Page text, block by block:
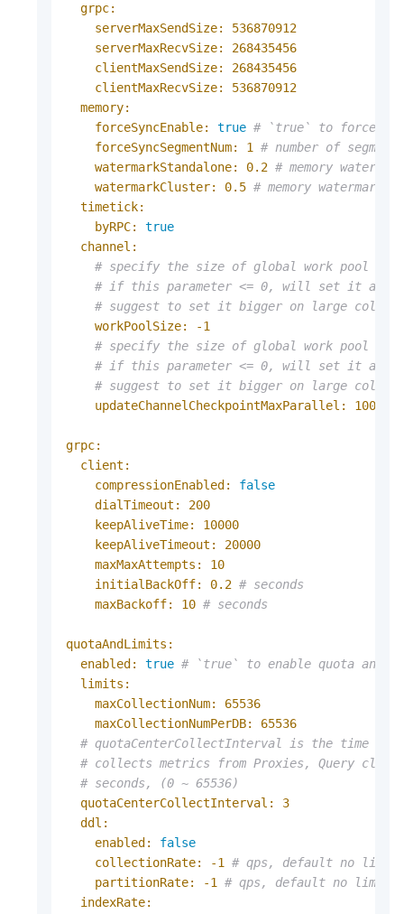
grpc:
serverMaxSendSize:
536870912
serverMaxRecvSize:
268435456
clientMaxSendSize:
268435456
clientMaxRecvSize:
536870912
memory:
forceSyncEnable:
true # `true` to force
forceSyncSegmentNum:
1
# number of
watermarkStandalone:
0.2 # memory
watermarkCluster:
0.5 # memory
timetick:
byRPC:
true
channel:
# specify the size of global work pool of
# if this parameter <= 0, will set it as the
# suggest to set it bigger on large
workPoolSize:
-1
# specify the size of global work pool for
# if this parameter <= 0, will set it as
# suggest to set it bigger on large
updateChannelCheckpointMaxParallel:
1000
grpc:
client:
compressionEnabled:
false
dialTimeout:
200
keepAliveTime:
10000
keepAliveTimeout:
20000
maxMaxAttempts:
10
initialBackOff:
0.2 # seconds
maxBackoff:
10 # seconds
quotaAndLimits:
enabled:
true # `true` to enable quota
limits:
maxCollectionNum:
65536
maxCollectionNumPerDB:
65536
# quotaCenterCollectInterval is the time
# collects metrics from Proxies, Query
# seconds, (0 ~ 65536)
quotaCenterCollectInterval:
3
ddl:
enabled:
false
collectionRate:
-1
# qps, default no limit,
partitionRate:
-1
# qps, default no limit,
indexRate: